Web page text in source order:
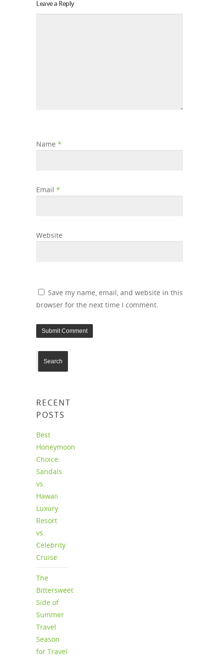
Leave a Reply
Name *
Email *
Website
Save my name, email, and website in this
browser for the next time I comment.
RECENT
POSTS
Best
Honeymoon
Choice:
Sandals
vs.
Hawaii
Luxury
Resort
vs.
Celebrity
Cruise
The
Bittersweet
Side of
Summer
Travel
Season
for Travel